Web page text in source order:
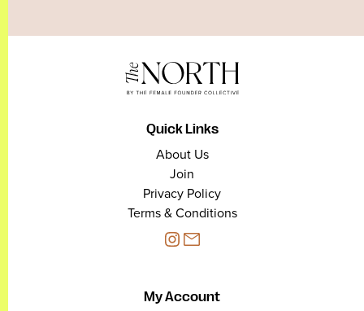
Quick Links
About Us
Join
Privacy Policy
Terms & Conditions
My Account